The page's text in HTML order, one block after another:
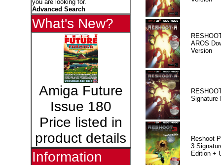
you are looking for.
Advanced Search
What's New?
Amiga Future
Issue 180
Price listed in
product details
Information
AROS
Version
Signature
Reshoot
3
Edition +